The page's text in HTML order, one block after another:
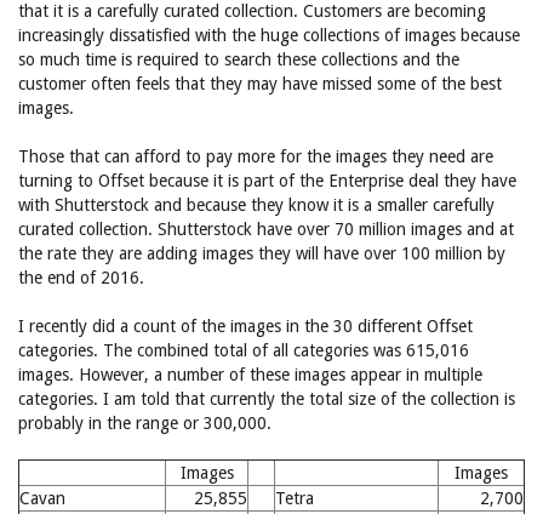
that it is a carefully curated collection. Customers are becoming
increasingly dissatisfied with the huge collections of images because
so much time is required to search these collections and the
customer often feels that they may have missed some of the best
images.
Those that can afford to pay more for the images they need are
turning to Offset because it is part of the Enterprise deal they have
with Shutterstock and because they know it is a smaller carefully
curated collection. Shutterstock have over 70 million images and at
the rate they are adding images they will have over 100 million by
the end of 2016.
I recently did a count of the images in the 30 different Offset
categories. The combined total of all categories was 615,016
images. However, a number of these images appear in multiple
categories. I am told that currently the total size of the collection is
probably in the range or 300,000.
Images
Images
Cavan
25,855 Tetra
2,700